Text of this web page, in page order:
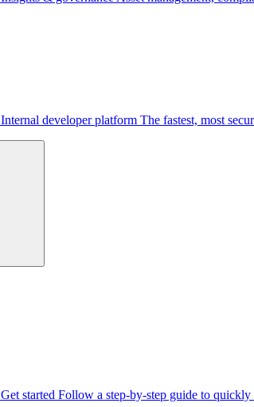
Internal developer platform The fastest, most
Get started Follow a step-by-step guide to quickly